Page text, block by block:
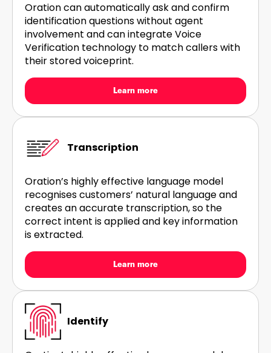
Oration can automatically ask and confirm
identification questions without agent
involvement and can integrate Voice
Verification technology to match callers with
their stored voiceprint.
Learn more
Transcription
Oration’s highly effective language model
recognises customers’ natural language and
creates an accurate transcription, so the
correct intent is applied and key information
is extracted.
Learn more
Identify